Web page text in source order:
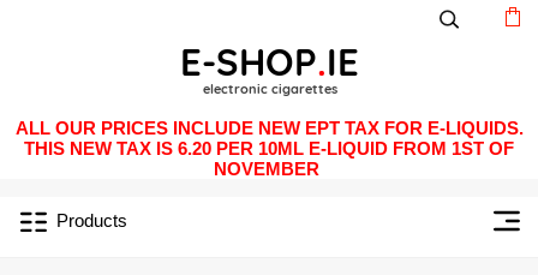
ALL OUR PRICES INCLUDE NEW EPT TAX FOR E-LIQUIDS.
THIS NEW TAX IS 6.20 PER 10ML E-LIQUID FROM 1ST OF
NOVEMBER
Products